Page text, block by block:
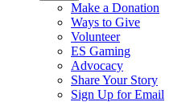
Make a Donation
Ways to Give
Volunteer
ES Gaming
Advocacy
Share Your Story
Sign Up for Email